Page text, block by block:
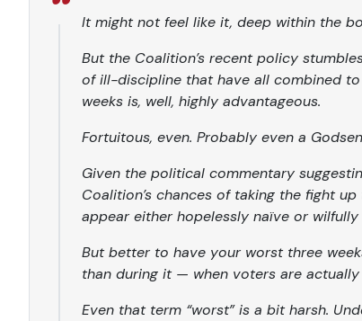
It might not feel like it, deep within the
But the Coalition’s recent policy
of ill-discipline that have all combined
weeks is, well, highly advantageous.
Fortuitous, even. Probably even a
Given the political commentary
Coalition’s chances of taking the fight
appear either hopelessly naïve or wilfully
But better to have your worst three
than during it — when voters are
Even that term “worst” is a bit harsh.